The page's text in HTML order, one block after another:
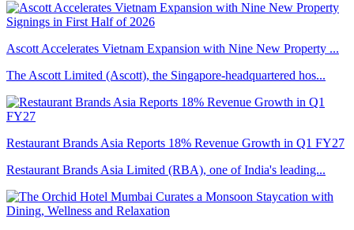
Ascott Accelerates Vietnam Expansion with Nine New Property ...
The Ascott Limited (Ascott), the Singapore-headquartered hos...
Restaurant Brands Asia Reports 18% Revenue Growth in Q1 FY27
Restaurant Brands Asia Limited (RBA), one of India's leading...